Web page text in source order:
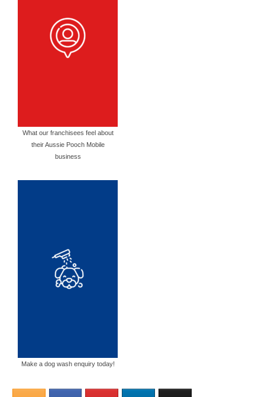
What our franchisees feel about
their Aussie Pooch Mobile
business
Make a dog wash enquiry today!